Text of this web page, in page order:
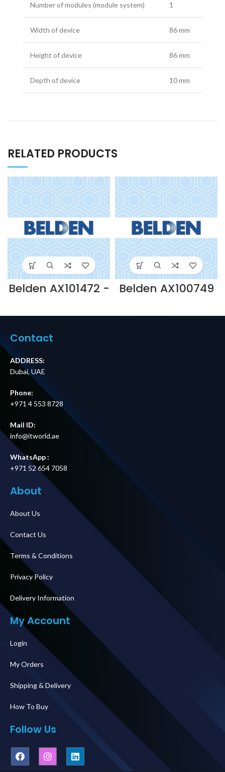
Number of modules (module system) 1
Width of device 86 mm
Height of device 86 mm
Depth of device 10 mm
RELATED PRODUCTS
Belden AX101472 -
Gigabix Rear
Management
in Dubai UAE
Belden AX100749
– 110
TOOL-BLACK
Contact
ADDRESS:
Dubai, UAE
Phone:
+971 4 553 8728
Mail ID:
info@itworld.ae
WhatsApp :
+971 52 654 7058
About
About Us
Contact Us
Terms & Conditions
Privacy Policy
Delivery Information
My Account
Login
My Orders
Shipping & Delivery
How To Buy
Follow Us